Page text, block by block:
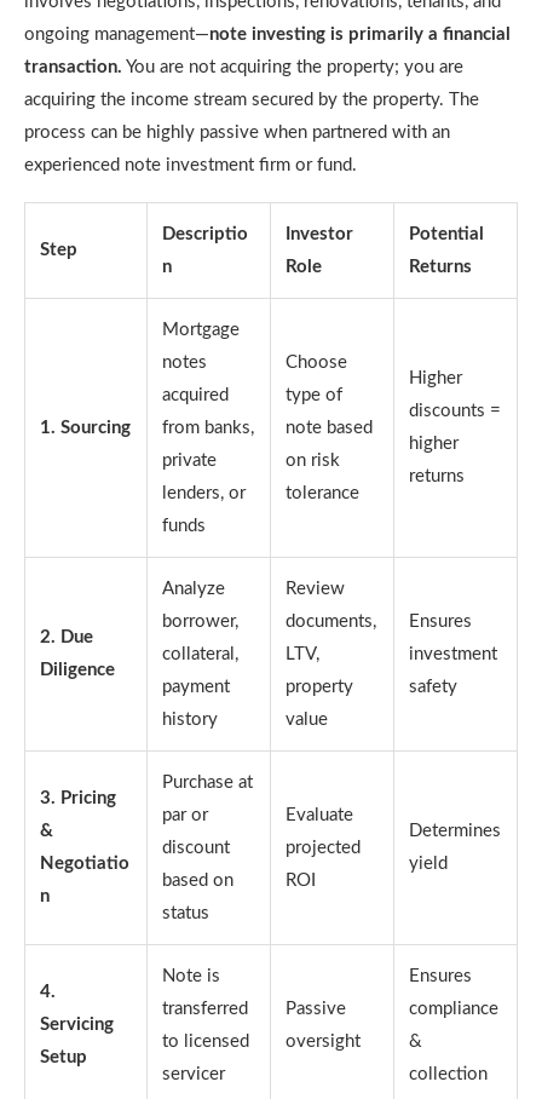
ongoing management—note investing is primarily a financial
transaction. You are not acquiring the property; you are
acquiring the income stream secured by the property. The
process can be highly passive when partnered with an
experienced note investment firm or fund.
Step
Descriptio
n
Investor
Role
Potential
Returns
1. Sourcing
Mortgage
notes
acquired
from banks,
private
lenders, or
funds
Choose
type of
note based
on risk
tolerance
Higher
discounts =
higher
returns
2. Due
Diligence
Analyze
borrower,
collateral,
payment
history
Review
documents,
LTV,
property
value
Ensures
investment
safety
3. Pricing
&
Negotiatio
n
Purchase at
par or
discount
based on
status
Evaluate
projected
ROI
Determines
yield
4.
Servicing
Setup
Note is
transferred
to licensed
servicer
Passive
oversight
Ensures
compliance
&
collection